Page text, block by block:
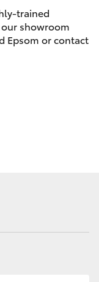
4844
Parts
trained
showroom
Epsom or contact